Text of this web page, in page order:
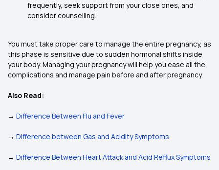
frequently, seek support from your close ones, and
consider counselling.
You must take proper care to manage the entire pregnancy, as
this phase is sensitive due to sudden hormonal shifts inside
your body. Managing your pregnancy will help you ease all the
complications and manage pain before and after pregnancy.
Also Read:
→ Difference Between Flu and Fever
→ Difference between Gas and Acidity Symptoms
→ Difference Between Heart Attack and Acid Reflux Symptoms